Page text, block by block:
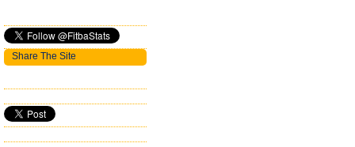
Share The Site